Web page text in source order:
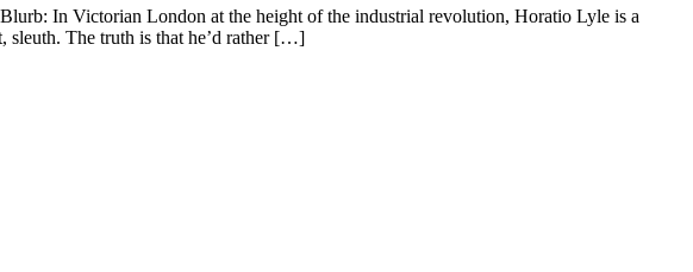
In Victorian London at the height of the industrial revolution, Horatio Lyle is a
sleuth. The truth is that he’d rather […]